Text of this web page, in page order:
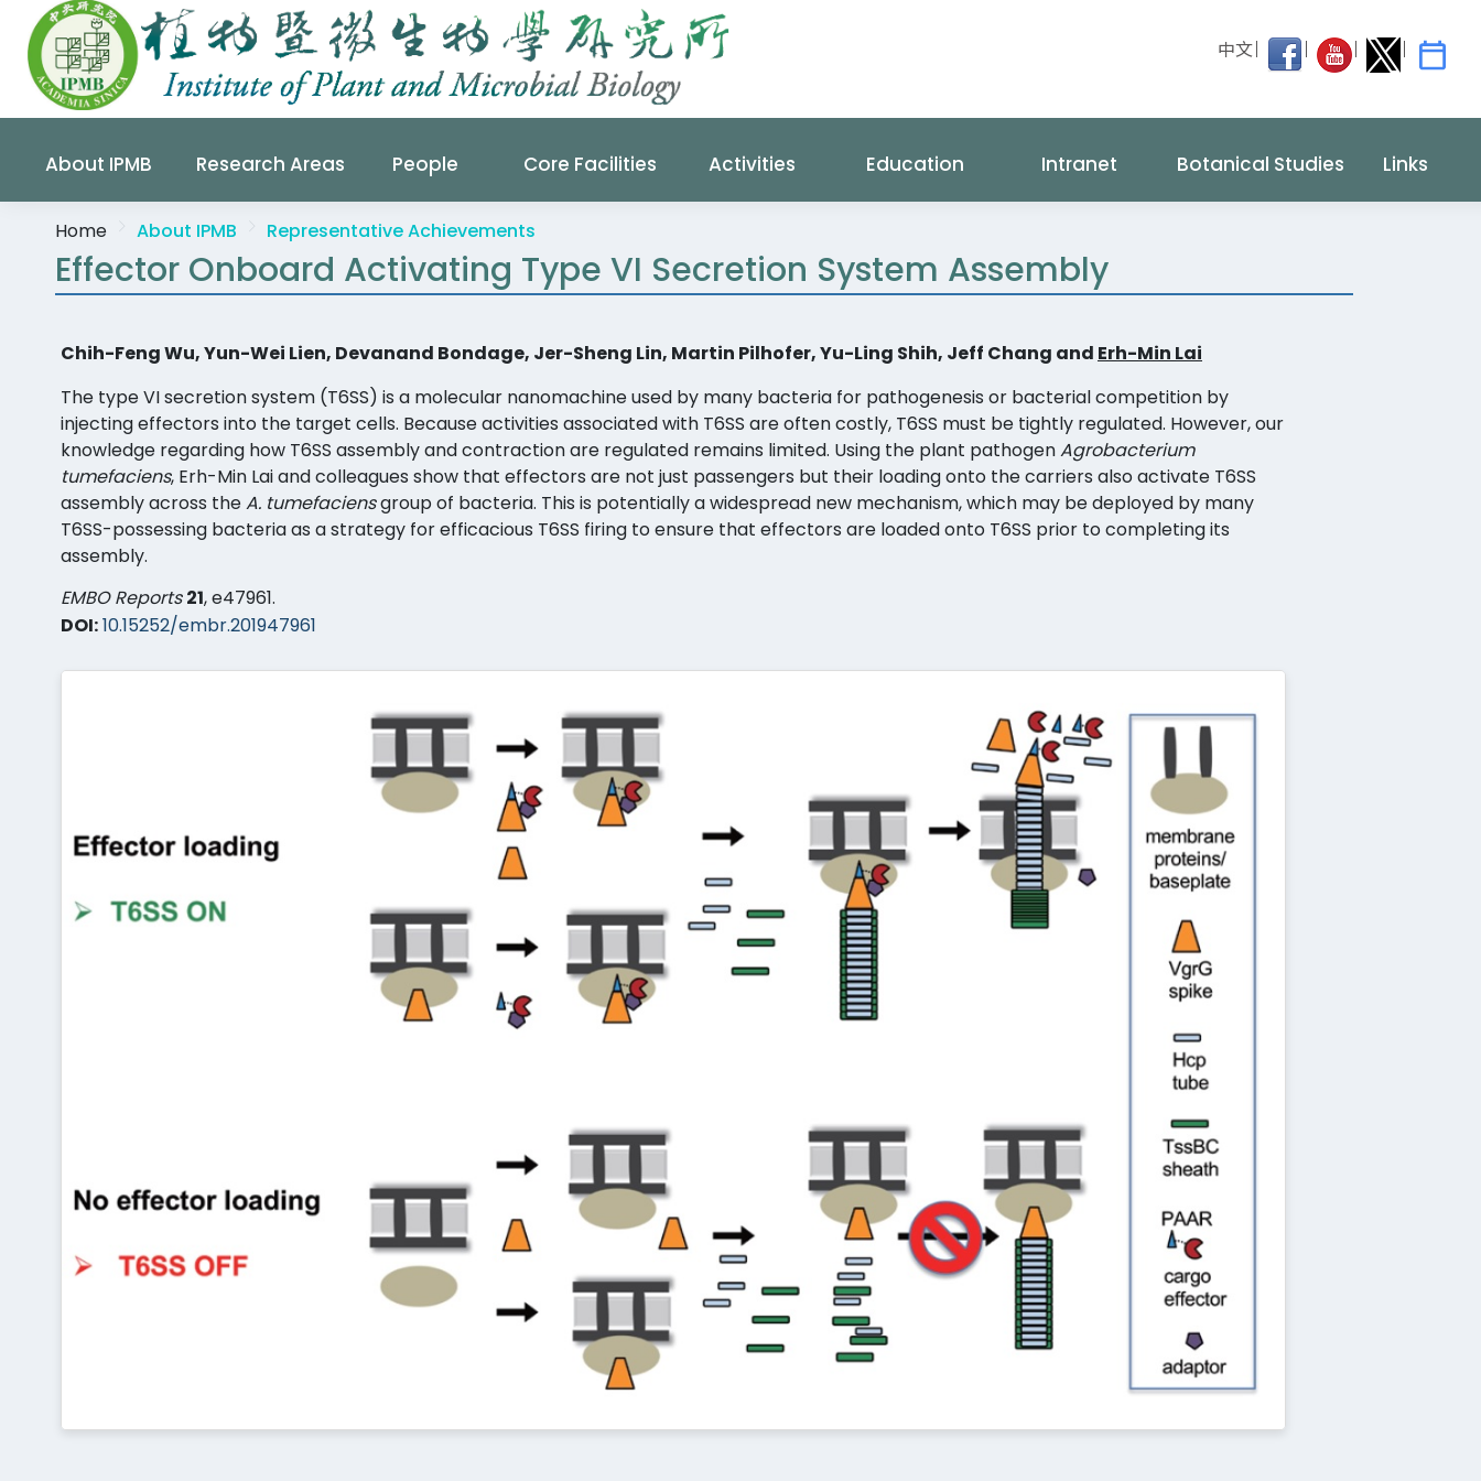
中文
About IPMB Research Areas People Core Facilities Activities Education Intranet Botanical Studies Links
Home About IPMB Representative Achievements
Effector Onboard Activating Type VI Secretion System Assembly
Chih-Feng Wu, Yun-Wei Lien, Devanand Bondage, Jer-Sheng Lin, Martin Pilhofer, Yu-Ling Shih, Jeff Chang and Erh-Min Lai
The type VI secretion system (T6SS) is a molecular nanomachine used by many bacteria for pathogenesis or bacterial competition by
injecting effectors into the target cells. Because activities associated with T6SS are often costly, T6SS must be tightly regulated. However, our
knowledge regarding how T6SS assembly and contraction are regulated remains limited. Using the plant pathogenAgrobacterium
tumefaciens, Erh-Min Lai and colleagues show that effectors are not just passengers but their loading onto the carriers also activate T6SS
assembly across theA. tumefaciensgroup of bacteria. This is potentially a widespread new mechanism, which may be deployed by many
T6SS-possessing bacteria as a strategy for efficacious T6SS firing to ensure that effectors are loaded onto T6SS prior to completing its
assembly.
EMBO Reports 21, e47961.
DOI:10.15252/embr.201947961